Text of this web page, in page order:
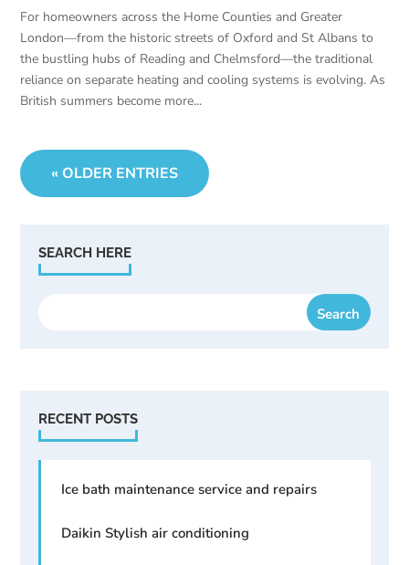
For homeowners across the Home Counties and Greater
London—from the historic streets of Oxford and St Albans to
the bustling hubs of Reading and Chelmsford—the traditional
reliance on separate heating and cooling systems is evolving. As
British summers become more...
« OLDER ENTRIES
SEARCH HERE
RECENT POSTS
Ice bath maintenance service and repairs
Daikin Stylish air conditioning